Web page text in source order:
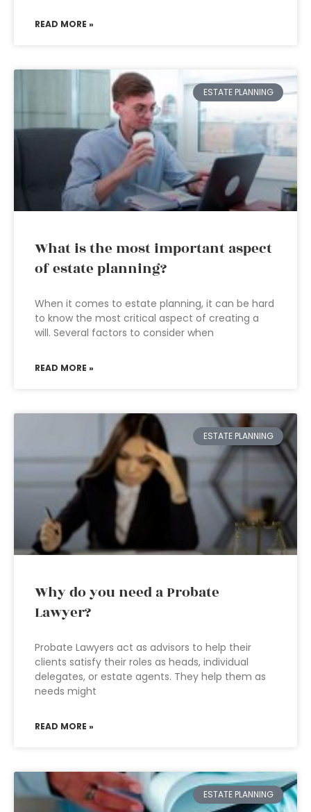
READ MORE »
ESTATE PLANNING
What is the most important aspect
of estate planning?
When it comes to estate planning, it can be hard
to know the most critical aspect of creating a
will. Several factors to consider when
READ MORE »
ESTATE PLANNING
Why do you need a Probate
Lawyer?
Probate Lawyers act as advisors to help their
clients satisfy their roles as heads, individual
delegates, or estate agents. They help them as
needs might
READ MORE »
ESTATE PLANNING